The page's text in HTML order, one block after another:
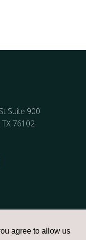
agree to allow us
Suite 900
76102